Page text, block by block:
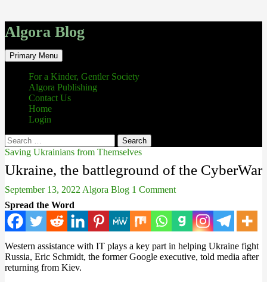
Algora Blog
Search
Primary Menu Skip
to
content
For a Kinder, Gentler Society
Algora Publishing
Contact Us
Home
Login
Search
for:
Saving Ukrainians from Themselves
Ukraine, the battleground of the CyberWar
September 13, 2022 Algora Blog 1 Comment
Spread the Word
Western assistance with IT plays a key part in helping Ukraine fight
Russia, Eric Schmidt, the former Google executive, told media after
returning from Kiev.